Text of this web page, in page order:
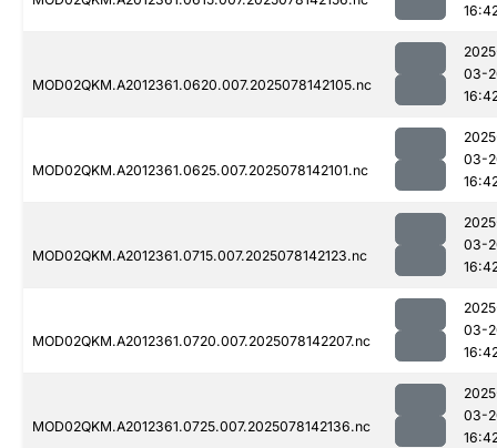
MOD02QKM.A2012361.0620.007.2025078142105.nc
03-
MOD02QKM.A2012361.0625.007.2025078142101.nc
03-
MOD02QKM.A2012361.0715.007.2025078142123.nc
03-
MOD02QKM.A2012361.0720.007.2025078142207.nc
03-
MOD02QKM.A2012361.0725.007.2025078142136.nc
03-